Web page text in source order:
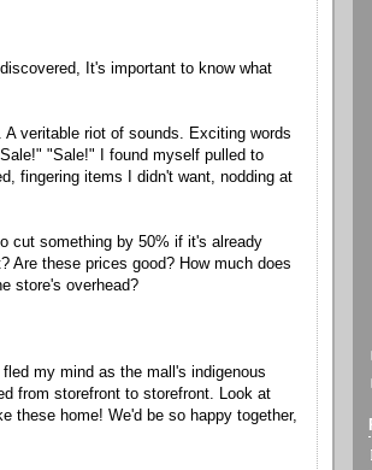
It's important to know what
veritable riot of sounds. Exciting words
"Sale!" I found myself pulled to
fingering items I didn't want, nodding at
cut something by 50% if it's already
Are these prices good? How much does
store's overhead?
my mind as the mall's indigenous
from storefront to storefront. Look at
these home! We'd be so happy together,